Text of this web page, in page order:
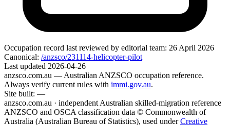
Occupation record last reviewed by editorial team: 26 April 2026
Canonical: /anzsco/231114-helicopter-pilot
Last updated 2026-04-26
anzsco.com.au — Australian ANZSCO occupation reference.
Always verify current rules with immi.gov.au.
Site built: —
anzsco.com.au · independent Australian skilled-migration reference
ANZSCO and OSCA classification data © Commonwealth of
Australia (Australian Bureau of Statistics), used under Creative